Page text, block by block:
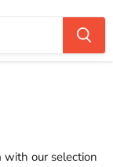
with our selection